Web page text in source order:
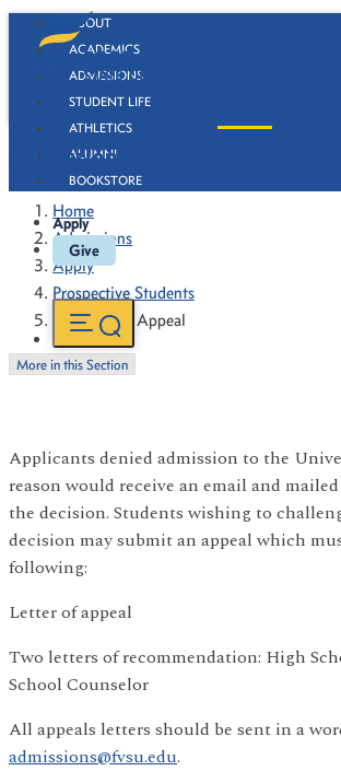
ABOUT
ACADEMICS
ADMISSIONS
STUDENT LIFE
ATHLETICS
ALUMNI
BOOKSTORE
Apply
Give
Admissions Appeal
Home
Admissions
Apply
Prospective Students
Admissions Appeal
More in this Section
Applicants denied admission to the
reason would receive an email and
the decision. Students wishing to
decision may submit an appeal which
following:
Letter of appeal
Two letters of recommendation: High
School Counselor
All appeals letters should be sent in a
admissions@fvsu.edu.